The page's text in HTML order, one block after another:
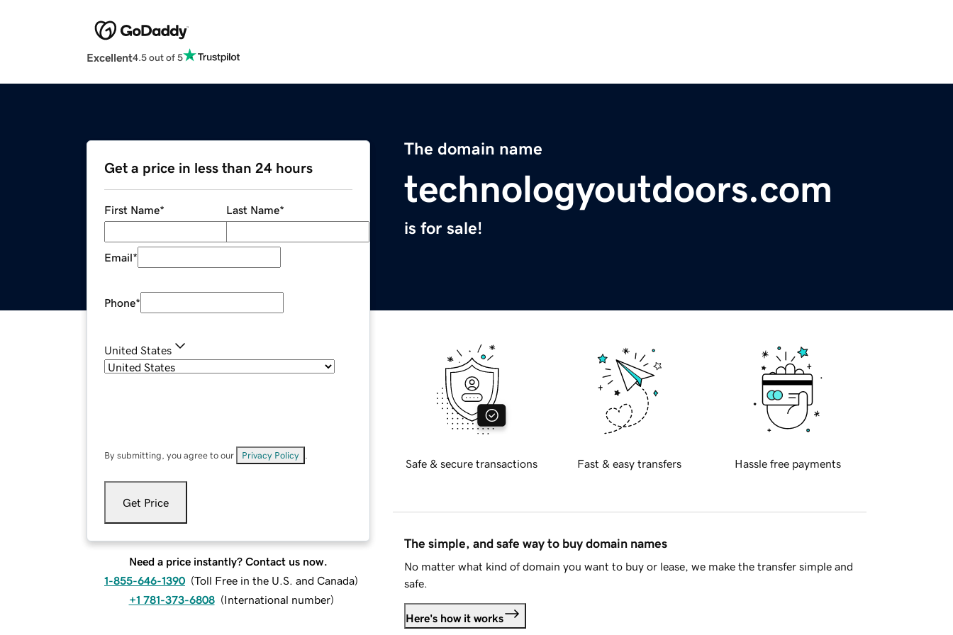
Excellent4.5 out of 5
The domain name
technologyoutdoors.com
is for sale!
Get a price in less than 24 hours
First Name* Last Name*
Email*
Phone*
United States
By submitting, you agree to our Privacy Policy
Get Price
Need a price instantly? Contact us now.
1-855-646-1390 (Toll Free in the U.S. and Canada)
+1 781-373-6808 (International number)
Safe & secure transactions Fast & easy transfers Hassle free payments
The simple, and safe way to buy domain names
No matter what kind of domain you want to buy or lease, we make the transfer simple and
safe.
Here's how it works